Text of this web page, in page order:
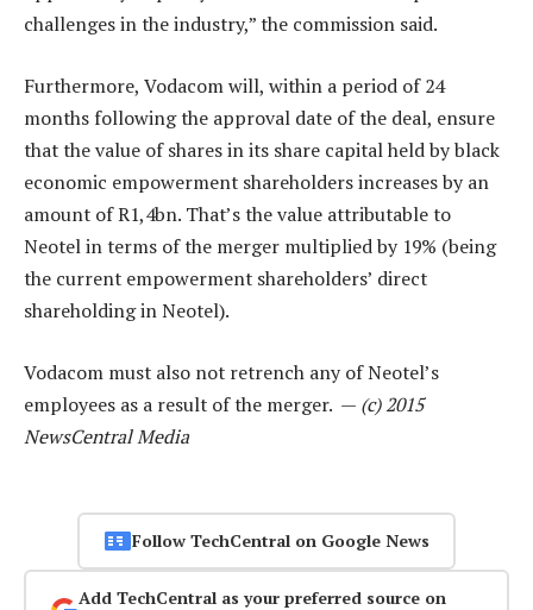
challenges in the industry,” the commission said.
Furthermore, Vodacom will, within a period of 24
months following the approval date of the deal, ensure
that the value of shares in its share capital held by black
economic empowerment shareholders increases by an
amount of R1,4bn. That’s the value attributable to
Neotel in terms of the merger multiplied by 19% (being
the current empowerment shareholders’ direct
shareholding in Neotel).
Vodacom must also not retrench any of Neotel’s
employees as a result of the merger. — (c) 2015
NewsCentral Media
Follow TechCentral on Google News
Add TechCentral as your preferred source on